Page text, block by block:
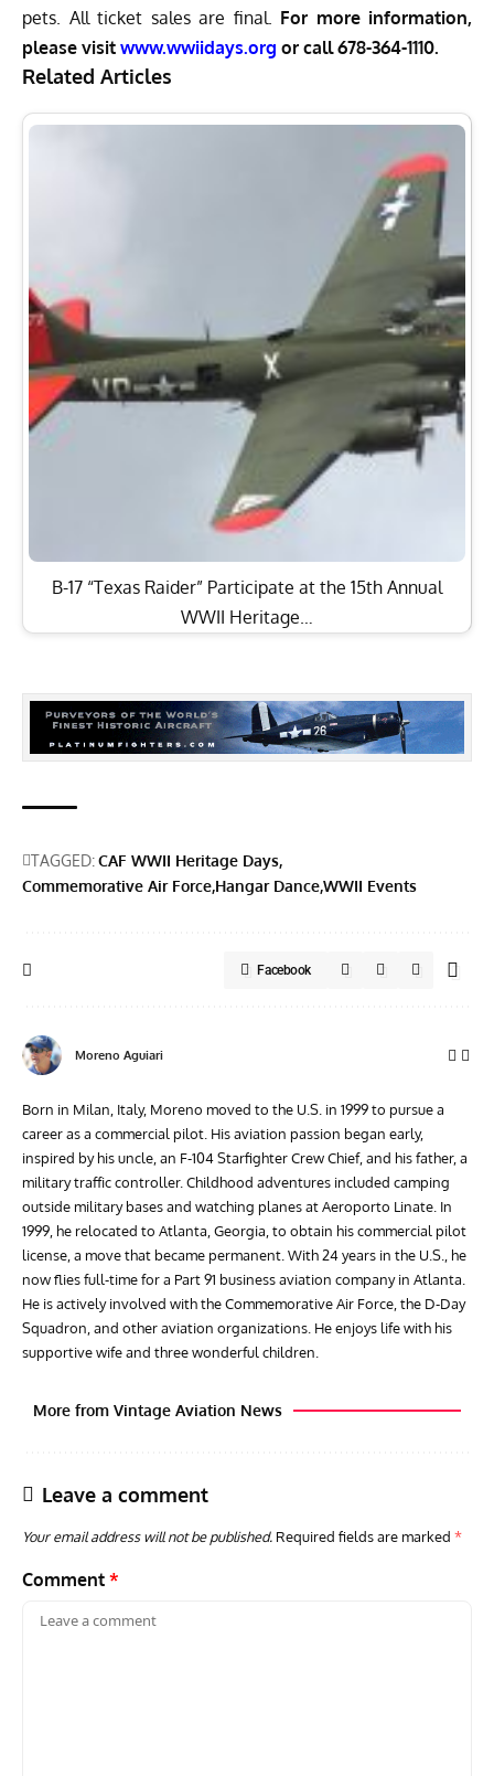
pets. All ticket sales are final. For more information,
please visit www.wwiidays.org or call 678-364-1110.
Related Articles
B-17 “Texas Raider” Participate at the 15th Annual
WWII Heritage…
TAGGED:CAF WWII Heritage Days
Commemorative Air Force Hangar DanceWWII Events
Facebook
Moreno Aguiari
Born in Milan, Italy, Moreno moved to the U.S. in 1999 to pursue a
career as a commercial pilot. His aviation passion began early,
inspired by his uncle, an F-104 Starfighter Crew Chief, and his father, a
military traffic controller. Childhood adventures included camping
outside military bases and watching planes at Aeroporto Linate. In
1999, he relocated to Atlanta, Georgia, to obtain his commercial pilot
license, a move that became permanent. With 24 years in the U.S., he
now flies full-time for a Part 91 business aviation company in Atlanta.
He is actively involved with the Commemorative Air Force, the D-Day
Squadron, and other aviation organizations. He enjoys life with his
supportive wife and three wonderful children.
More from Vintage Aviation News
Leave a comment
Your email address will not be published. Required fields are marked *
Comment *